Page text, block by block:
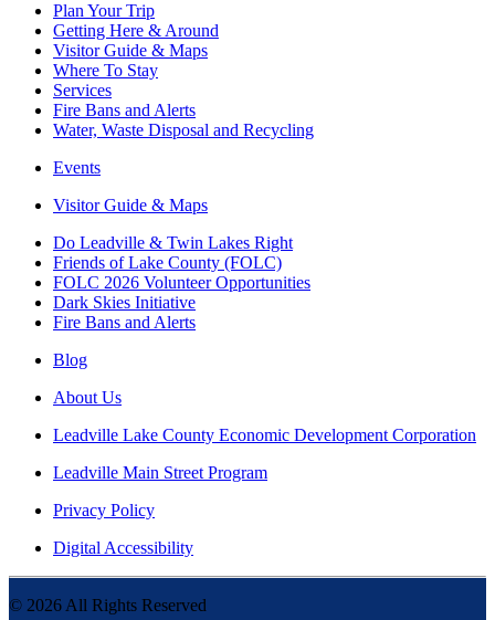
Plan Your Trip
Getting Here & Around
Visitor Guide & Maps
Where To Stay
Services
Fire Bans and Alerts
Water, Waste Disposal and Recycling
Events
Visitor Guide & Maps
Do Leadville & Twin Lakes Right
Friends of Lake County (FOLC)
FOLC 2026 Volunteer Opportunities
Dark Skies Initiative
Fire Bans and Alerts
Blog
About Us
Leadville Lake County Economic Development Corporation
Leadville Main Street Program
Privacy Policy
Digital Accessibility
© 2026 All Rights Reserved